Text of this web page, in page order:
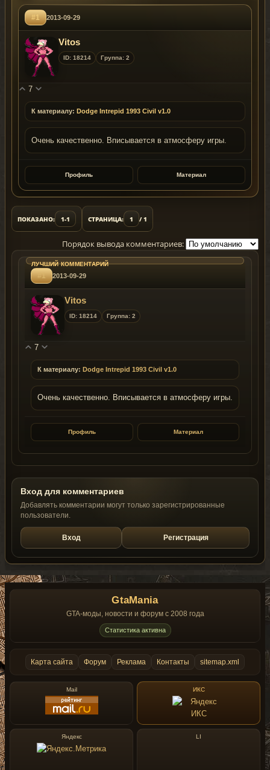
#1 2013-09-29
Vitos
ID: 18214 Группа: 2
7
К материалу: Dodge Intrepid 1993 Civil v1.0
Очень качественно. Вписывается в атмосферу игры.
Профиль Материал
ПОКАЗАНО: 1-1 СТРАНИЦА: 1 / 1
Порядок вывода комментариев:
#1 2013-09-29
Vitos
ID: 18214 Группа: 2
7
К материалу: Dodge Intrepid 1993 Civil v1.0
Очень качественно. Вписывается в атмосферу игры.
Профиль Материал
Вход для комментариев
Добавлять комментарии могут только зарегистрированные
пользователи.
Вход Регистрация
GtaMania
GTA-моды, новости и форум с 2008 года
Статистика активна
Карта сайта Форум Реклама Контакты sitemap.xml
Mail ИКС
Яндекс LI